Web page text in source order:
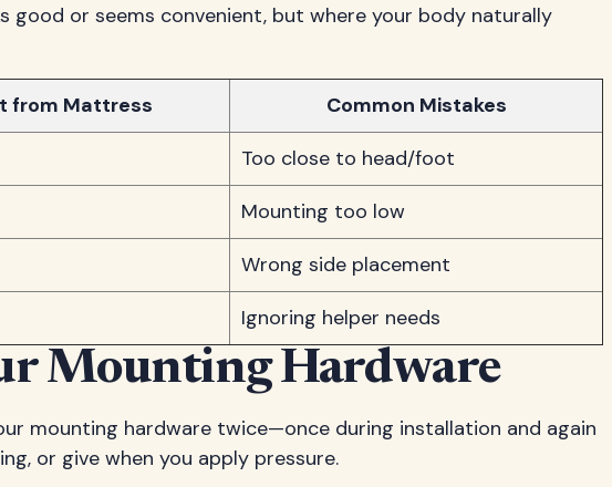
good or seems convenient, but where your body naturally
from Mattress
Common Mistakes
Too close to head/foot
Mounting too low
Wrong side placement
Ignoring helper needs
Mounting Hardware
mounting hardware twice—once during installation and again
or give when you apply pressure.